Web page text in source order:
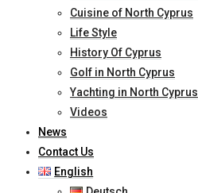
Cuisine of North Cyprus
Life Style
History Of Cyprus
Golf in North Cyprus
Yachting in North Cyprus
Videos
News
Contact Us
English